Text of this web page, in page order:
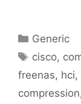
Categories
Generic
Tags
cisco,
freenas, hci,
compression